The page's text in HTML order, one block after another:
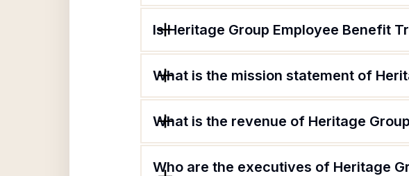
Is Heritage Group Employee Benefit
What is the mission statement of
What is the revenue of Heritage
Who are the executives of Heritage